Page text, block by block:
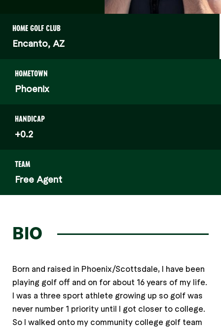
HOME GOLF CLUB
Encanto, AZ
HOMETOWN
Phoenix
HANDICAP
+0.2
TEAM
Free Agent
BIO
Born and raised in Phoenix/Scottsdale, I have been
playing golf off and on for about 16 years of my life.
I was a three sport athlete growing up so golf was
never number 1 priority until I got closer to college.
So I walked onto my community college golf team